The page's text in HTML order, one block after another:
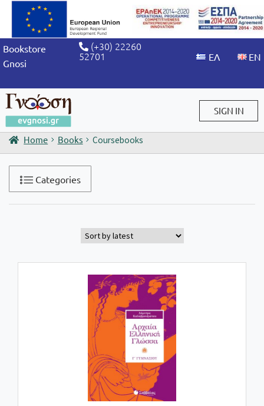
Bookstore
Gnosi
(+30) 22260
52701
SIGN IN
Sign in / Sign up
Home Books Coursebooks
Categories